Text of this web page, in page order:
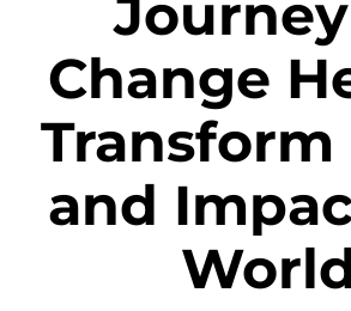
Change
Transform
and